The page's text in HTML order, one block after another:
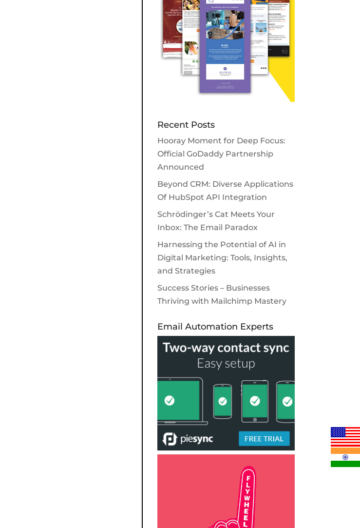
Recent Posts
Hooray Moment for Deep Focus:
Official GoDaddy Partnership
Announced
Beyond CRM: Diverse Applications
Of HubSpot API Integration
Schrödinger’s Cat Meets Your
Inbox: The Email Paradox
Harnessing the Potential of AI in
Digital Marketing: Tools, Insights,
and Strategies
Success Stories – Businesses
Thriving with Mailchimp Mastery
Email Automation Experts